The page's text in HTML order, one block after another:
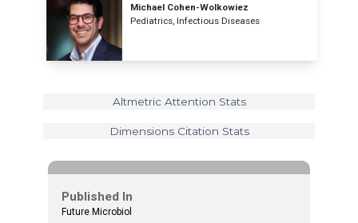
Michael Cohen-Wolkowiez
Pediatrics, Infectious Diseases
Altmetric Attention Stats
Dimensions Citation Stats
Published In
Future Microbiol